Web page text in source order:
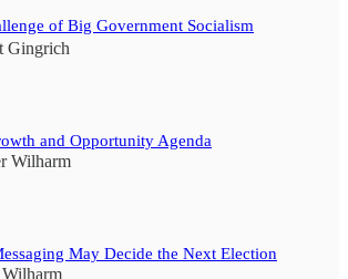
of Big Government Socialism
Gingrich
and Opportunity Agenda
Wilharm
May Decide the Next Election